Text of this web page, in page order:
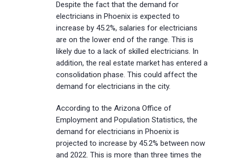
Despite the fact that the demand for
electricians in Phoenix is expected to
increase by 45.2%, salaries for electricians
are on the lower end of the range. This is
likely due to a lack of skilled electricians. In
addition, the real estate market has entered a
consolidation phase. This could affect the
demand for electricians in the city.
According to the Arizona Office of
Employment and Population Statistics, the
demand for electricians in Phoenix is
projected to increase by 45.2% between now
and 2022. This is more than three times the